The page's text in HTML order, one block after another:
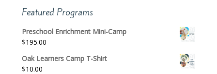
Featured Programs
Preschool Enrichment Mini-Camp
$195.00
Oak Learners Camp T-Shirt
$10.00